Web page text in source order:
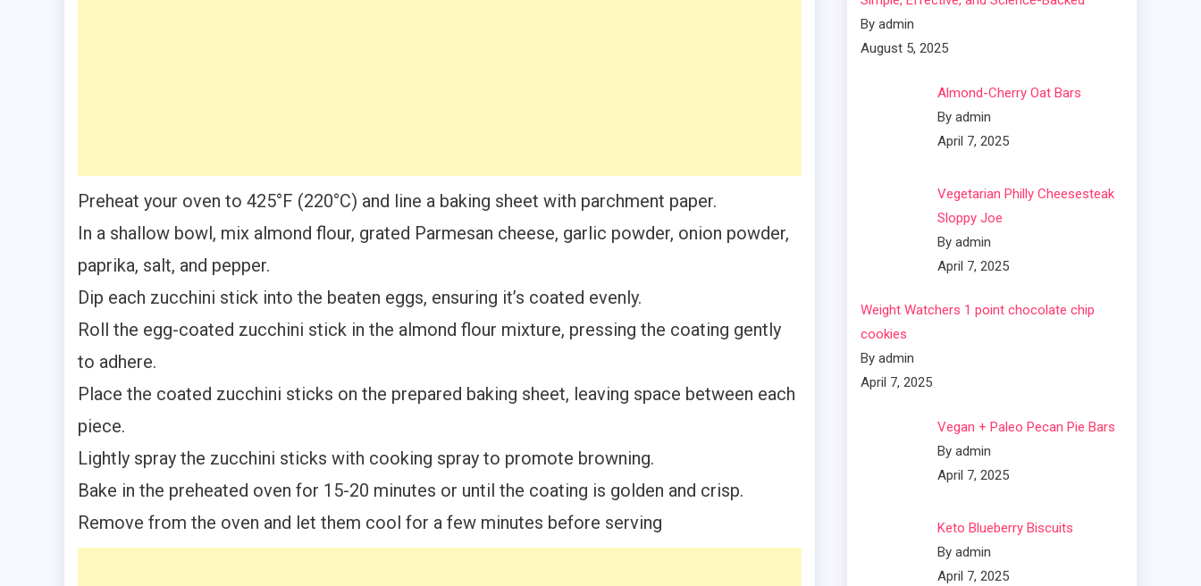
Preheat your oven to 425°F (220°C) and line a baking sheet with parchment paper.
In a shallow bowl, mix almond flour, grated Parmesan cheese, garlic powder, onion powder,
paprika, salt, and pepper.
Dip each zucchini stick into the beaten eggs, ensuring it’s coated evenly.
Roll the egg-coated zucchini stick in the almond flour mixture, pressing the coating gently
to adhere.
Place the coated zucchini sticks on the prepared baking sheet, leaving space between each
piece.
Lightly spray the zucchini sticks with cooking spray to promote browning.
Bake in the preheated oven for 15-20 minutes or until the coating is golden and crisp.
Remove from the oven and let them cool for a few minutes before serving
By admin
August 5, 2025
Almond-Cherry Oat Bars
By admin
April 7, 2025
Vegetarian Philly Cheesesteak
Sloppy Joe
By admin
April 7, 2025
Weight Watchers 1 point chocolate chip
cookies
By admin
April 7, 2025
Vegan + Paleo Pecan Pie Bars
By admin
April 7, 2025
Keto Blueberry Biscuits
By admin
April 7, 2025